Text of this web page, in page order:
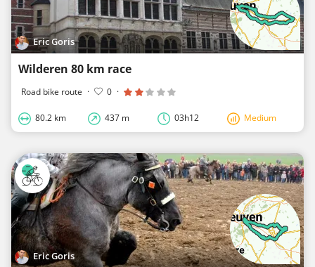
Eric Goris
Wilderen 80 km race
Road bike route · 0 ·
80.2 km 437 m 03h12 Medium
Eric Goris